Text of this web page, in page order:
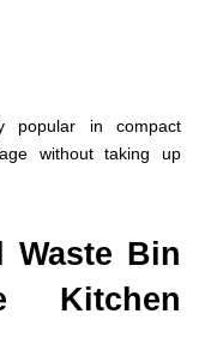
popular in compact
without taking up
Waste Bin
Kitchen